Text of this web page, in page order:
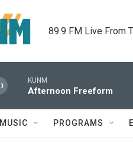
89.9 FM Live From
KUNM
Afternoon Freeform
MUSIC PROGRAMS